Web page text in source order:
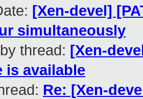
[Xen-devel]
simultaneously
thread: [Xen-
is available
Re: [Xen-